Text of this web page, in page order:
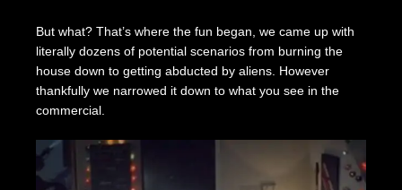
But what? That’s where the fun began, we came up with
literally dozens of potential scenarios from burning the
house down to getting abducted by aliens. However
thankfully we narrowed it down to what you see in the
commercial.